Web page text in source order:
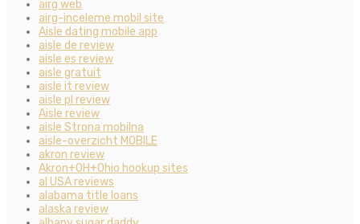
airg web
airg-inceleme mobil site
Aisle dating mobile app
aisle de review
aisle es review
aisle gratuit
aisle it review
aisle pl review
Aisle review
aisle Strona mobilna
aisle-overzicht MOBILE
akron review
Akron+OH+Ohio hookup sites
al USA reviews
alabama title loans
alaska review